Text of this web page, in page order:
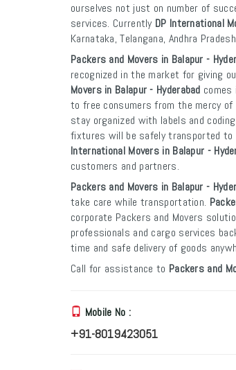
ourselves not just on number of
services. Currently DP International
Karnataka, Telangana, Andhra
Packers and Movers in Balapur -
recognized in the market for giving
Movers in Balapur - Hyderabad
to free consumers from the mercy
stay organized with labels and
fixtures will be safely transported to
International Movers in Balapur -
customers and partners.
Packers and Movers in Balapur -
take care while transportation.
corporate Packers and Movers
professionals and cargo services
time and safe delivery of goods
Call for assistance to Packers and
Mobile No :
+91-8019423051